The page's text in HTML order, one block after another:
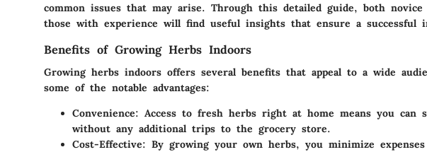
common issues that may arise. Through this detailed guide, both novice
those with experience will find useful insights that ensure a successful
Benefits of Growing Herbs Indoors
Growing herbs indoors offers several benefits that appeal to a wide
some of the notable advantages:
Convenience: Access to fresh herbs right at home means you can
without any additional trips to the grocery store.
Cost-Effective: By growing your own herbs, you minimize